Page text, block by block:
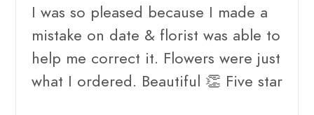
I was so pleased because I made a
mistake on date & florist was able to
help me correct it. Flowers were just
what I ordered. Beautiful 👏 Five star